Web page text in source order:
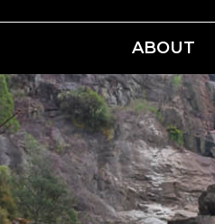
ABOUT